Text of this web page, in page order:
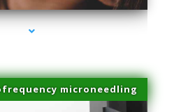
microneedling